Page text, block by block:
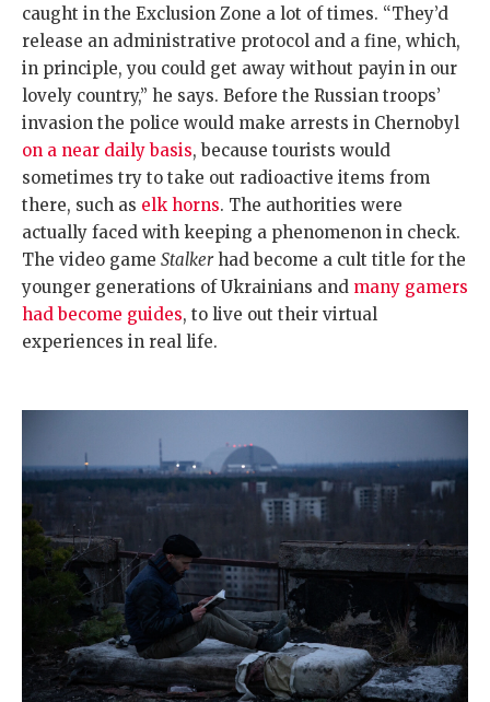
caught in the Exclusion Zone a lot of times. “They’d
release an administrative protocol and a fine, which,
in principle, you could get away without payin in our
lovely country,” he says. Before the Russian troops’
invasion the police would make arrests in Chernobyl
on a near daily basis, because tourists would
sometimes try to take out radioactive items from
there, such as elk horns. The authorities were
actually faced with keeping a phenomenon in check.
The video game Stalkerhad become a cult title for the
younger generations of Ukrainians and many gamers
had become guides, to live out their virtual
experiences in real life.